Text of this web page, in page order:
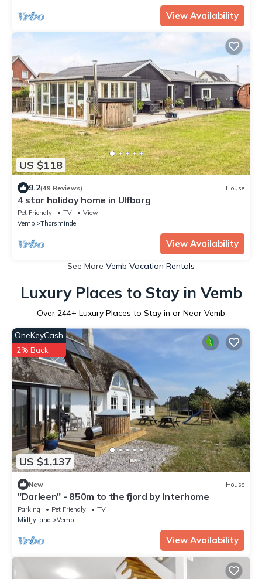
View Availability
US $118
9.2(49 Reviews) House
4 star holiday home in Ulfborg
Pet Friendly TV
View
Vemb
Thorsminde
View Availability
See More Vemb Vacation Rentals
Luxury Places to Stay in Vemb
Over 244+ Luxury Places to Stay in or Near Vemb
US $1,137
OneKeyCash
2% Back
New House
"Darleen" - 850m to the fjord by Interhome
Parking Pet Friendly
TV
Midtjylland
Vemb
View Availability